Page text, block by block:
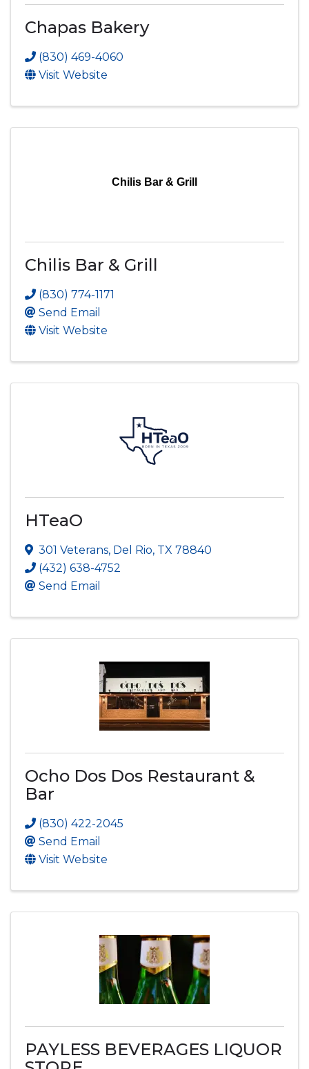
Chapas Bakery
(830) 469-4060
Visit Website
Chilis Bar & Grill
Chilis Bar & Grill
(830) 774-1171
Send Email
Visit Website
HTeaO
301 Veterans, Del Rio, TX 78840
(432) 638-4752
Send Email
Ocho Dos Dos Restaurant &
Bar
(830) 422-2045
Send Email
Visit Website
PAYLESS BEVERAGES LIQUOR